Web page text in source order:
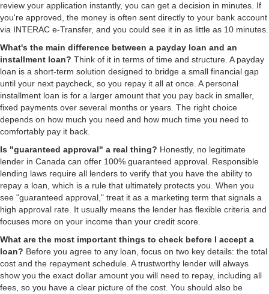
review your application instantly, you can get a decision in minutes. If
you're approved, the money is often sent directly to your bank account
via INTERAC e-Transfer, and you could see it in as little as 10 minutes.
What's the main difference between a payday loan and an
installment loan? Think of it in terms of time and structure. A payday
loan is a short-term solution designed to bridge a small financial gap
until your next paycheck, so you repay it all at once. A personal
installment loan is for a larger amount that you pay back in smaller,
fixed payments over several months or years. The right choice
depends on how much you need and how much time you need to
comfortably pay it back.
Is "guaranteed approval" a real thing? Honestly, no legitimate
lender in Canada can offer 100% guaranteed approval. Responsible
lending laws require all lenders to verify that you have the ability to
repay a loan, which is a rule that ultimately protects you. When you
see "guaranteed approval," treat it as a marketing term that signals a
high approval rate. It usually means the lender has flexible criteria and
focuses more on your income than your credit score.
What are the most important things to check before I accept a
loan? Before you agree to any loan, focus on two key details: the total
cost and the repayment schedule. A trustworthy lender will always
show you the exact dollar amount you will need to repay, including all
fees, so you have a clear picture of the cost. You should also be